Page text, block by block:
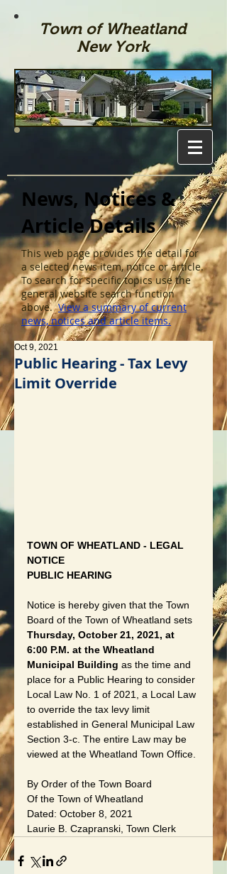
Town of Wheatland
New York
News, Notices &
Article Details
This web page provides the detail for
a selected news item, notice or article.
To search for specific topics use the
general website search function
above. View a summary of current
news, notices and article items.
Public Hearing - Tax Levy
Limit Override
Oct 9, 2021
TOWN OF WHEATLAND - LEGAL
NOTICE
PUBLIC HEARING
Notice is hereby given that the Town
Board of the Town of Wheatland sets
Thursday, October 21, 2021, at
6:00 P.M. at the Wheatland
Municipal Building as the time and
place for a Public Hearing to consider
Local Law No. 1 of 2021, a Local Law
to override the tax levy limit
established in General Municipal Law
Section 3-c. The entire Law may be
viewed at the Wheatland Town Office.
By Order of the Town Board
Of the Town of Wheatland
Dated: October 8, 2021
Laurie B. Czapranski, Town Clerk